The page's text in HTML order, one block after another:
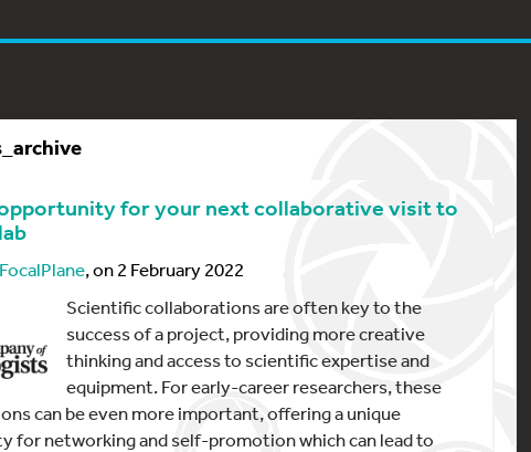
for your next collaborative visit to
FocalPlane, on 2 February 2022
Scientific collaborations are often key to the
success of a project, providing more creative
thinking and access to scientific expertise and
equipment. For early-career researchers, these
can be even more important, offering a unique
for networking and self-promotion which can lead to